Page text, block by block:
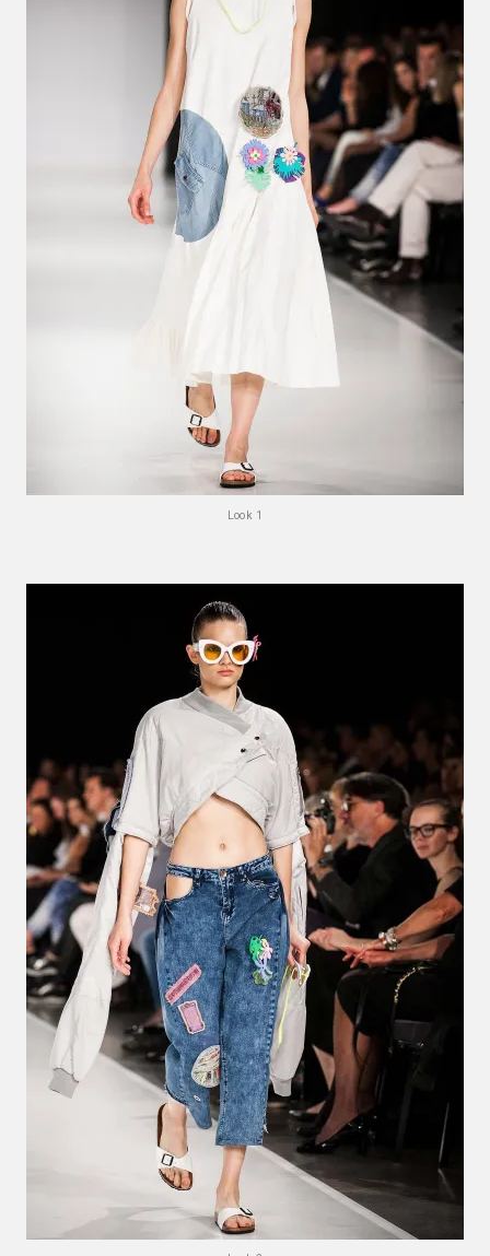
Look 1